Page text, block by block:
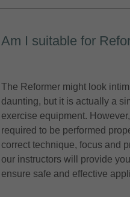
Am I suitable for
The Reformer might look
daunting, but it is actually a
exercise equipment.
required to be performed
correct technique, focus and
our instructors will provide
ensure safe and effective